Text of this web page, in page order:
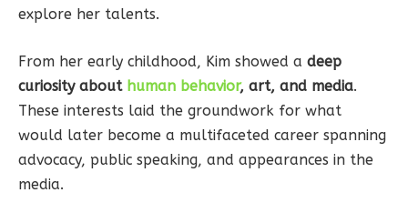
explore her talents.
From her early childhood, Kim showed a deep
curiosity about human behavior, art, and media.
These interests laid the groundwork for what
would later become a multifaceted career spanning
advocacy, public speaking, and appearances in the
media.